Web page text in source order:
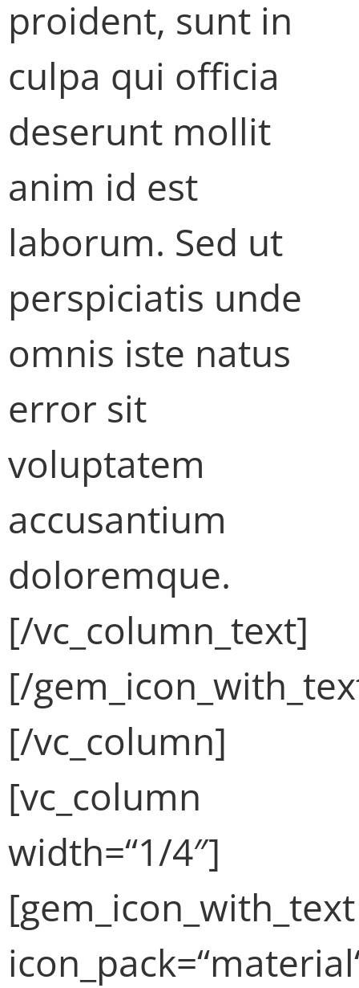
proident, sunt in
culpa qui officia
deserunt mollit
anim id est
laborum. Sed ut
perspiciatis unde
omnis iste natus
error sit
voluptatem
accusantium
doloremque.
[/vc_column_text]
[/
[/vc_column]
[vc_column
width=“1/4″]
[gem_icon_with_text